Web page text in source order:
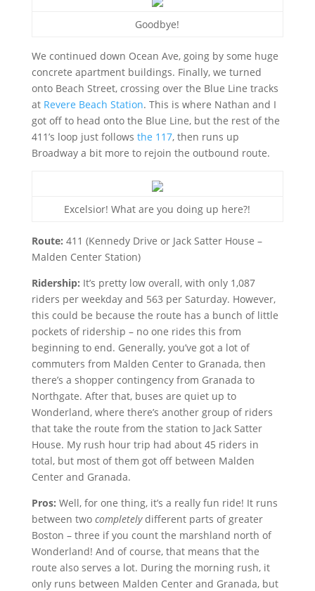
Goodbye!
We continued down Ocean Ave, going by some huge
concrete apartment buildings. Finally, we turned
onto Beach Street, crossing over the Blue Line tracks
at Revere Beach Station. This is where Nathan and I
got off to head onto the Blue Line, but the rest of the
411’s loop just follows the 117, then runs up
Broadway a bit more to rejoin the outbound route.
Excelsior! What are you doing up here?!
Route: 411 (Kennedy Drive or Jack Satter House –
Malden Center Station)
Ridership: It’s pretty low overall, with only 1,087
riders per weekday and 563 per Saturday. However,
this could be because the route has a bunch of little
pockets of ridership – no one rides this from
beginning to end. Generally, you’ve got a lot of
commuters from Malden Center to Granada, then
there’s a shopper contingency from Granada to
Northgate. After that, buses are quiet up to
Wonderland, where there’s another group of riders
that take the route from the station to Jack Satter
House. My rush hour trip had about 45 riders in
total, but most of them got off between Malden
Center and Granada.
Pros: Well, for one thing, it’s a really fun ride! It runs
between two completelydifferent parts of greater
Boston – three if you count the marshland north of
Wonderland! And of course, that means that the
route also serves a lot. During the morning rush, it
only runs between Malden Center and Granada, but